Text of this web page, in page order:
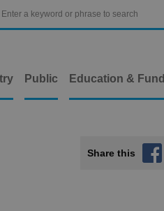
Public Education &
Share this 